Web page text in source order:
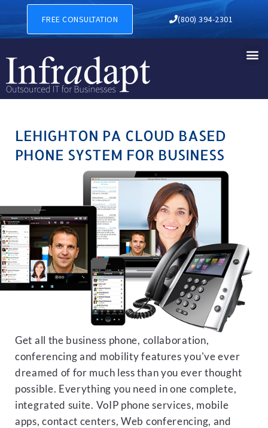
LEHIGHTON PA CLOUD
FREE CONSULTATION (800) 394-2301
LEHIGHTON PA CLOUD BASED
PHONE SYSTEM FOR BUSINESS
Get all the business phone, collaboration,
conferencing and mobility features you've ever
dreamed of for much less than you ever thought
possible. Everything you need in one complete,
integrated suite. VoIP phone services, mobile
apps, contact centers, Web conferencing, and